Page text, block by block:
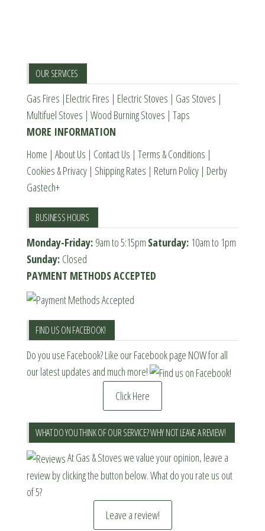
chosen
on
the
product
page
chosen
OUR SERVICES
Gas Fires |Electric Fires | Electric Stoves | Gas Stoves |
Multifuel Stoves | Wood Burning Stoves | Taps
MORE INFORMATION
Home | About Us | Contact Us | Terms & Conditions |
Cookies & Privacy | Shipping Rates | Return Policy | Derby
Gastech+
BUSINESS HOURS
Monday-Friday: 9am to 5:15pm Saturday: 10am to 1pm
Sunday: Closed
PAYMENT METHODS ACCEPTED
FIND US ON FACEBOOK!
Do you use Facebook? Like our Facebook page NOW for all
our latest updates and much more!
Click Here
WHAT DO YOU THINK OF OUR SERVICE? WHY NOT LEAVE A REVIEW!
At Gas & Stoves we value your opinion, leave a
review by clicking the button below. What do you rate us out
of 5?
Leave a review!